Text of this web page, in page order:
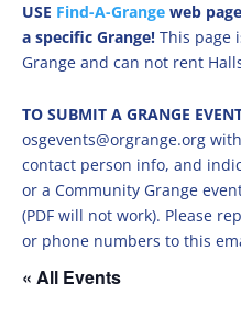
USE Find-A-Grange web
a specific Grange! This page
Grange and can not rent
TO SUBMIT A GRANGE
osgevents@orgrange.org
contact person info, and
or a Community Grange
(PDF will not work). Please
or phone numbers to this
« All Events